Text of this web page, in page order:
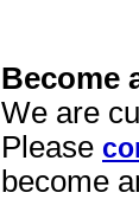
Become
We are
Please
become